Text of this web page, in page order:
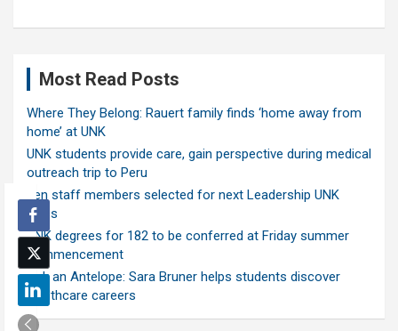
Most Read Posts
Where They Belong: Rauert family finds ‘home away from
home’ at UNK
UNK students provide care, gain perspective during medical
outreach trip to Peru
Ten staff members selected for next Leadership UNK
class
UNK degrees for 182 to be conferred at Friday summer
commencement
Ask an Antelope: Sara Bruner helps students discover
healthcare careers